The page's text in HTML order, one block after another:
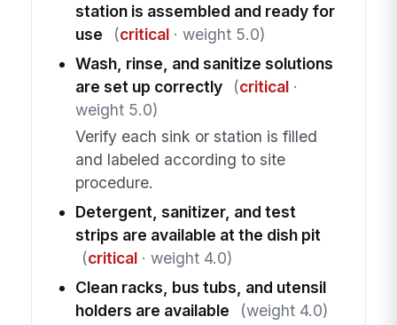
station is assembled and ready for
use
(critical· weight 5.0)
Wash, rinse, and sanitize solutions
are set up correctly
(critical·
weight 5.0)
Verify each sink or station is filled
and labeled according to site
procedure.
Detergent, sanitizer, and test
strips are available at the dish pit
(critical· weight 4.0)
Clean racks, bus tubs, and utensil
holders are available
(weight 4.0)